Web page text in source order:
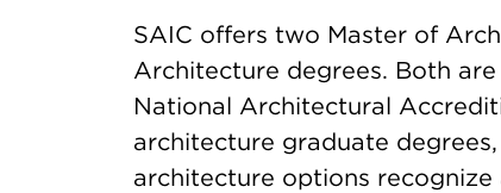
SAIC offers two Master of
Architecture degrees. Both
National Architectural
architecture graduate
architecture options